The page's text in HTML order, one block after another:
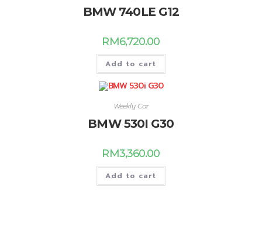
BMW 740LE G12
RM6,720.00
Add to cart
Weekly Car
BMW 530I G30
RM3,360.00
Add to cart